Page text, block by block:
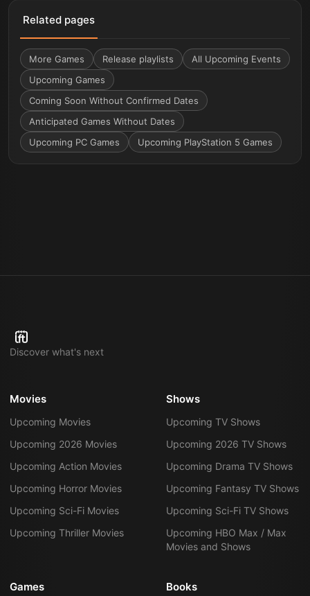
Related pages
More Games Release playlists
All Upcoming Events
Upcoming Games
Coming Soon Without Confirmed Dates
Anticipated Games Without Dates
Upcoming PC Games
Upcoming PlayStation 5 Games
Discover what's next
Movies
Upcoming Movies
Upcoming 2026 Movies
Upcoming Action Movies
Upcoming Horror Movies
Upcoming Sci-Fi Movies
Upcoming Thriller Movies
Shows
Upcoming TV Shows
Upcoming 2026 TV Shows
Upcoming Drama TV Shows
Upcoming Fantasy TV Shows
Upcoming Sci-Fi TV Shows
Upcoming HBO Max / Max
Movies and Shows
Games Books